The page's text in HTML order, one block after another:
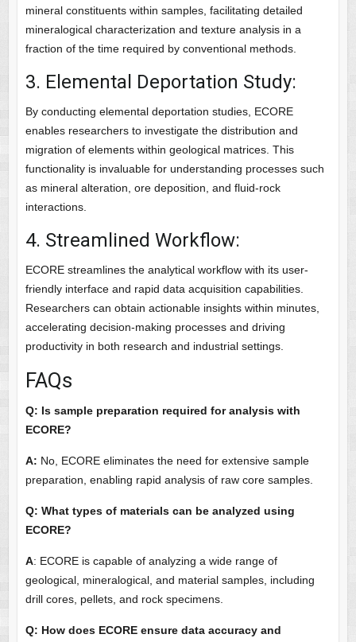
mineral constituents within samples, facilitating detailed
mineralogical characterization and texture analysis in a
fraction of the time required by conventional methods.
3. Elemental Deportation Study:
By conducting elemental deportation studies, ECORE
enables researchers to investigate the distribution and
migration of elements within geological matrices. This
functionality is invaluable for understanding processes such
as mineral alteration, ore deposition, and fluid-rock
interactions.
4. Streamlined Workflow:
ECORE streamlines the analytical workflow with its user-
friendly interface and rapid data acquisition capabilities.
Researchers can obtain actionable insights within minutes,
accelerating decision-making processes and driving
productivity in both research and industrial settings.
FAQs
Q: Is sample preparation required for analysis with
ECORE?
A: No, ECORE eliminates the need for extensive sample
preparation, enabling rapid analysis of raw core samples.
Q: What types of materials can be analyzed using
ECORE?
A: ECORE is capable of analyzing a wide range of
geological, mineralogical, and material samples, including
drill cores, pellets, and rock specimens.
Q: How does ECORE ensure data accuracy and